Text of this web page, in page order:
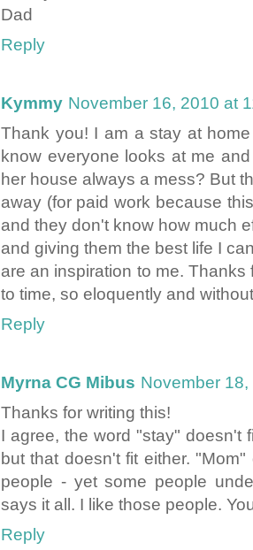
Dad
Reply
Kymmy November 16, 2010 at
Thank you! I am a stay at
know everyone looks at me
her house always a mess? But
away (for paid work because
and they don't know how much
and giving them the best life I
are an inspiration to me.
to time, so eloquently and
Reply
Myrna CG Mibus November
Thanks for writing this!
I agree, the word "stay" doesn't
but that doesn't fit either.
people - yet some people
says it all. I like those people.
Reply